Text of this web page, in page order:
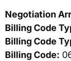
Negotiation
Billing Code
Billing Code
Billing Code: